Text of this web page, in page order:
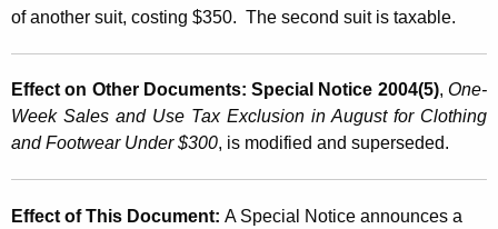
of another suit, costing $350. The second suit is taxable.
Effect on Other Documents: Special Notice 2004(5),One-
Week Sales and Use Tax Exclusion in August for Clothing
and Footwear Under $300, is modified and superseded.
Effect of This Document: A Special Notice announces a